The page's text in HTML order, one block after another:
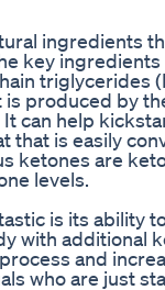
ingredients
key
triglycerides
is produced by
can help
that is easily
ketones are
levels.
is its ability
with additional
and
who are just